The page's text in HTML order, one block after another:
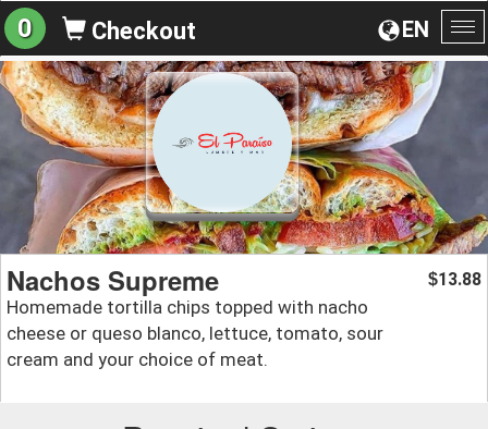
EN
0 Checkout
Nachos Supreme
Homemade tortilla chips topped with nacho
cheese or queso blanco, lettuce, tomato, sour
cream and your choice of meat.
$13.88